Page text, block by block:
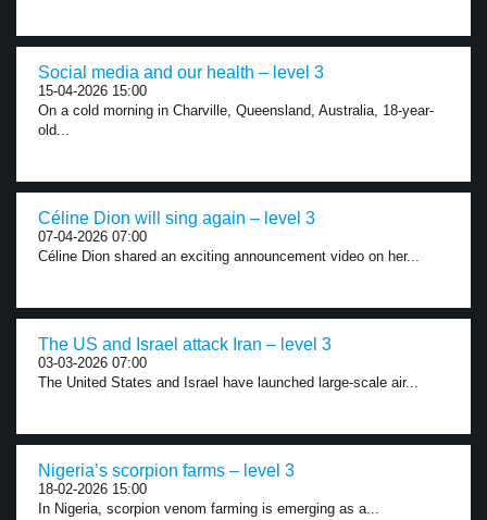
Social media and our health – level 3
15-04-2026 15:00
On a cold morning in Charville, Queensland, Australia, 18-year-
old...
Céline Dion will sing again – level 3
07-04-2026 07:00
Céline Dion shared an exciting announcement video on her...
The US and Israel attack Iran – level 3
03-03-2026 07:00
The United States and Israel have launched large-scale air...
Nigeria’s scorpion farms – level 3
18-02-2026 15:00
In Nigeria, scorpion venom farming is emerging as a...